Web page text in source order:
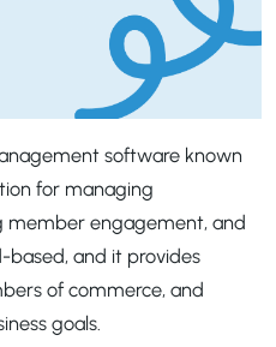
software known
for managing
member engagement, and
based, and it provides
of commerce, and
goals.